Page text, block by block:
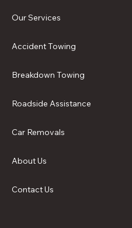
Our Services
Accident Towing
Breakdown Towing
Roadside Assistance
Car Removals
About Us
Contact Us